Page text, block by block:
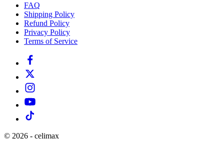
FAQ
Shipping Policy
Refund Policy
Privacy Policy
Terms of Service
© 2026 - celimax